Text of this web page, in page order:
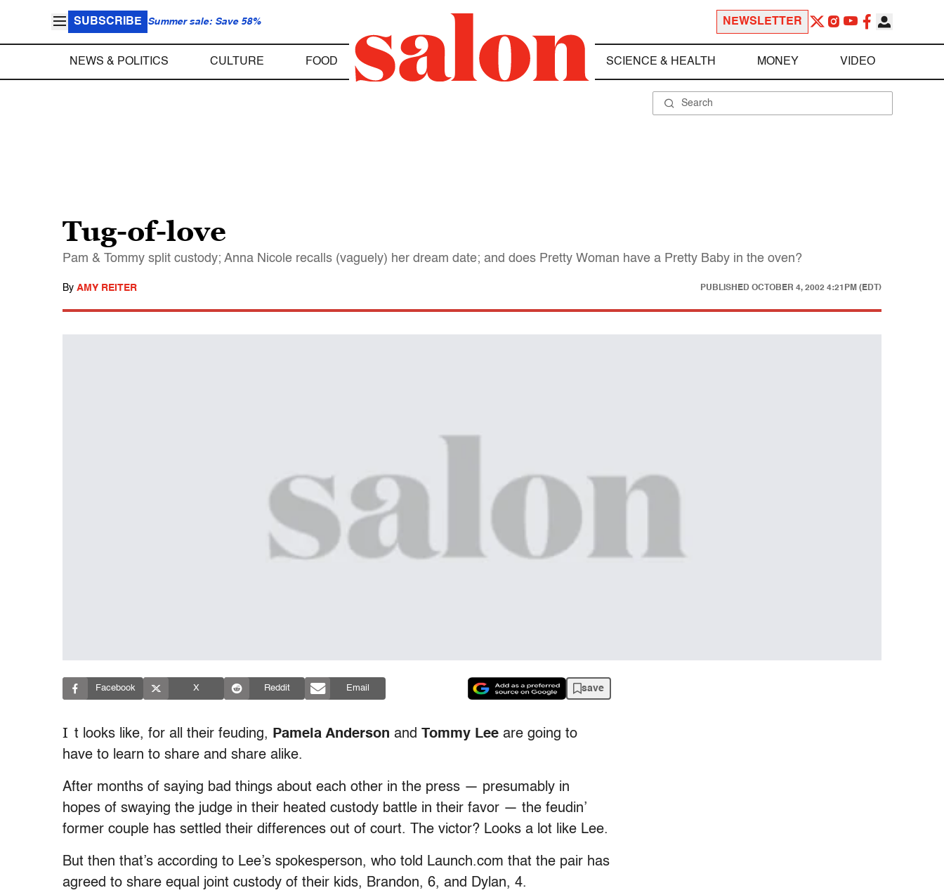
SUBSCRIBE Summer sale: Save 58% NEWSLETTER
NEWS & POLITICS CULTURE FOOD SCIENCE & HEALTH MONEY VIDEO
Tug-of-love
Pam & Tommy split custody; Anna Nicole recalls (vaguely) her dream date; and does Pretty Woman have a Pretty Baby in the oven?
By AMY REITER PUBLISHED OCTOBER 4, 2002 4:21PM (EDT)
Facebook X Reddit Email save
I t looks like, for all their feuding, Pamela Anderson and Tommy Lee are going to
have to learn to share and share alike.
After months of saying bad things about each other in the press — presumably in
hopes of swaying the judge in their heated custody battle in their favor — the feudin’
former couple has settled their differences out of court. The victor? Looks a lot like Lee.
But then that’s according to Lee’s spokesperson, who told Launch.com that the pair has
agreed to share equal joint custody of their kids, Brandon, 6, and Dylan, 4.